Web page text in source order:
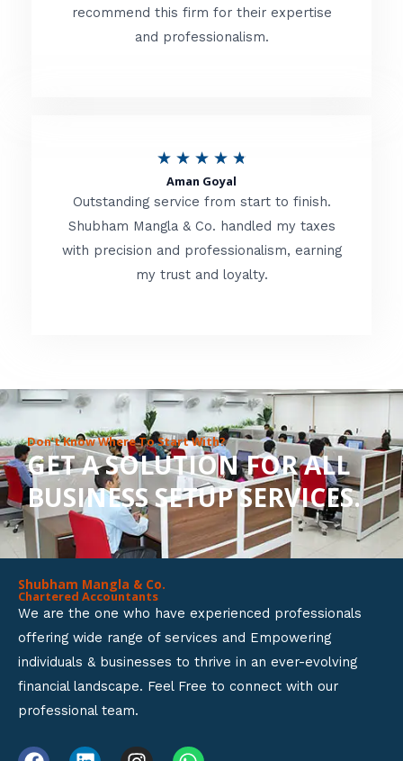
d
t
f
recommend this firm for their expertise
and professionalism.
★ ★ ★ ★ ★
t
e
d
o
u
t
o
f
Aman Goyal
Outstanding service from start to finish.
Shubham Mangla & Co. handled my taxes
with precision and professionalism, earning
my trust and loyalty.
Don’t Know Where To Start With?
GET A SOLUTION FOR ALL
BUSINESS SETUP SERVICES.
Shubham Mangla & Co.
Chartered Accountants
We are the one who have experienced professionals
offering wide range of services and Empowering
individuals & businesses to thrive in an ever-evolving
financial landscape. Feel Free to connect with our
professional team.
F L I W